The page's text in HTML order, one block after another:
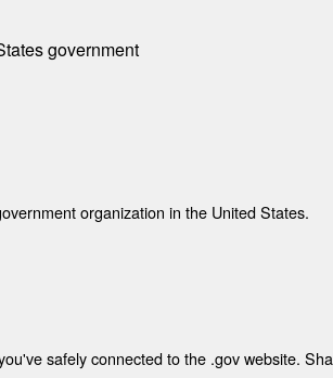
government
organization in the United States.
safely connected to the .gov website.